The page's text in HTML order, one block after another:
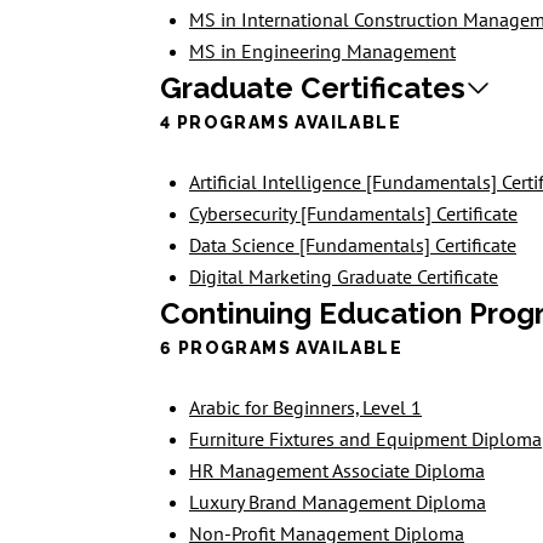
MS in International Construction
MS in Engineering Management
Graduate Certificates
4 PROGRAMS AVAILABLE
Artificial Intelligence [Fundamentals]
Cybersecurity [Fundamentals] Certificate
Data Science [Fundamentals] Certificate
Digital Marketing Graduate Certificate
Continuing Education
6 PROGRAMS AVAILABLE
Arabic for Beginners, Level 1
Furniture Fixtures and Equipment Diploma
HR Management Associate Diploma
Luxury Brand Management Diploma
Non-Profit Management Diploma